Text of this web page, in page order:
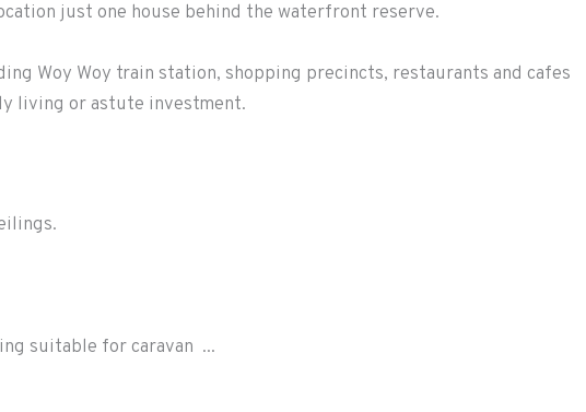
just one house behind the waterfront reserve.
Woy Woy train station, shopping precincts, restaurants and cafes
living or astute investment.
suitable for caravan ...